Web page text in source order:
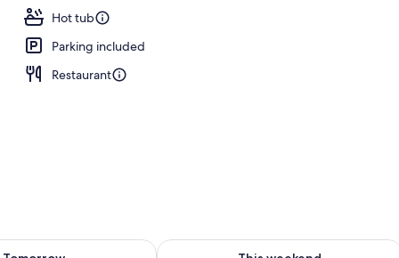
Hot tub
Parking included
Restaurant
for tomorrow Aug 8 - Aug 9Check availability for this weekend